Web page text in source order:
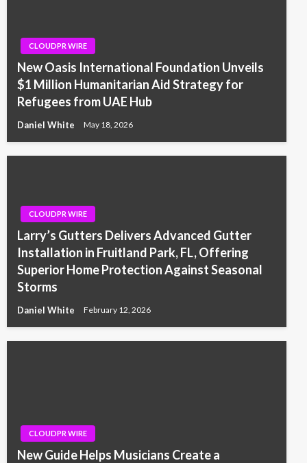
CLOUDPR WIRE
New Oasis International Foundation Unveils
$1 Million Humanitarian Aid Strategy for
Refugees from UAE Hub
Daniel White May 18, 2026
CLOUDPR WIRE
Larry’s Gutters Delivers Advanced Gutter
Installation in Fruitland Park, FL, Offering
Superior Home Protection Against Seasonal
Storms
Daniel White February 12, 2026
CLOUDPR WIRE
New Guide Helps Musicians Create a